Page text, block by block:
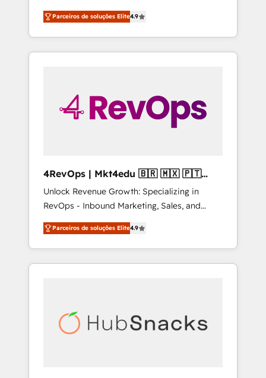
CRM and websites. Hire an agency that's
experienced in every inch of HubSpot and
willing to work hand-in-hand with your team
to simplify the complex and build a better
Parceiros de soluções Elite4.9
4RevOps | Mkt4edu 🇧🇷 🇲🇽 🇵🇹
🇦🇪 🇺🇸
Unlock Revenue Growth: Specializing in
RevOps - Inbound Marketing, Sales, and
Customer Success We specialize in driving
revenue growth for companies across
industries through tailored marketing, sales,
and customer success strategies, utilizing
insights. Operating in five countries—Brazil,
UAE (Abu Dhabi/Dubai/Sharjah), Mexico,
Parceiros de soluções Elite4.9